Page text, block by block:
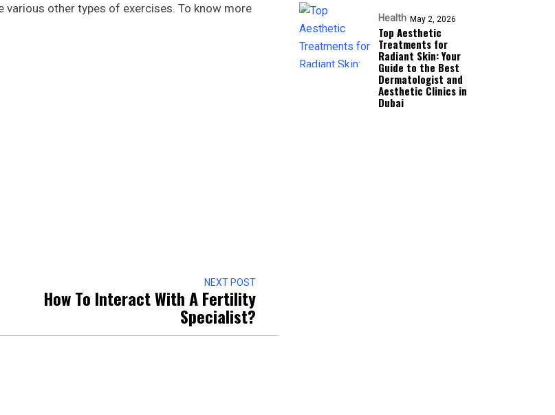
various other types of exercises. To know more
NEXT POST
How To Interact With A Fertility
Specialist?
Health May 2, 2026
Top Aesthetic
Treatments for
Radiant Skin: Your
Guide to the Best
Dermatologist and
Aesthetic Clinics in
Dubai